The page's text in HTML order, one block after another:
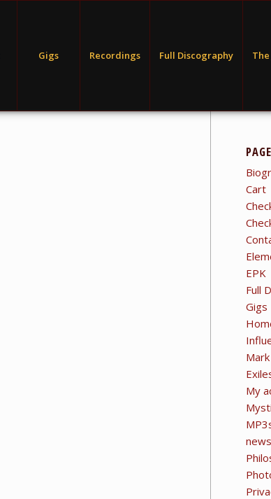
Gigs Recordings Full Discography The
Cart
EPK
Full
Gigs
My